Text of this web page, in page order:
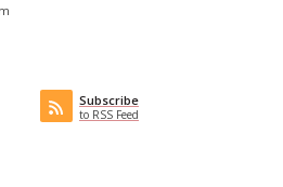
Subscribe
to RSS Feed